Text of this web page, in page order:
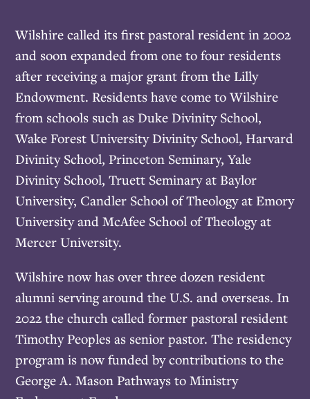
Wilshire called its first pastoral resident in 2002
and soon expanded from one to four residents
after receiving a major grant from the Lilly
Endowment. Residents have come to Wilshire
from schools such as Duke Divinity School,
Wake Forest University Divinity School, Harvard
Divinity School, Princeton Seminary, Yale
Divinity School, Truett Seminary at Baylor
University, Candler School of Theology at Emory
University and McAfee School of Theology at
Mercer University.
Wilshire now has over three dozen resident
alumni serving around the U.S. and overseas. In
2022 the church called former pastoral resident
Timothy Peoples as senior pastor. The residency
program is now funded by contributions to the
George A. Mason Pathways to Ministry